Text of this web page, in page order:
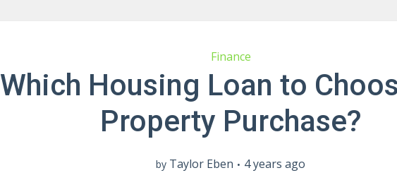
Finance
Which Housing Loan to
Property Purchase?
by Taylor Eben 4 years ago